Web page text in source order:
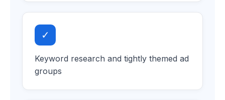
✓
Keyword research and tightly themed ad
groups